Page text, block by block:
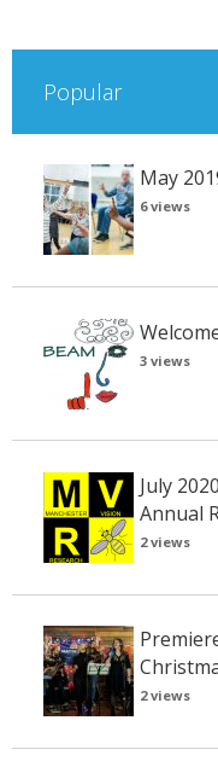
Popular
May
6 views
3 views
July
Annual
2 views
2 views